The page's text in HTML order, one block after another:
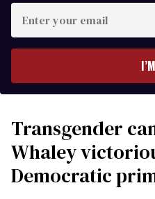
your
Transgender
Whaley
Democratic